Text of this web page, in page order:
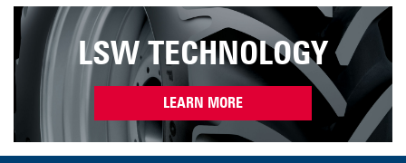
LSW TECHNOLOGY
LEARN MORE